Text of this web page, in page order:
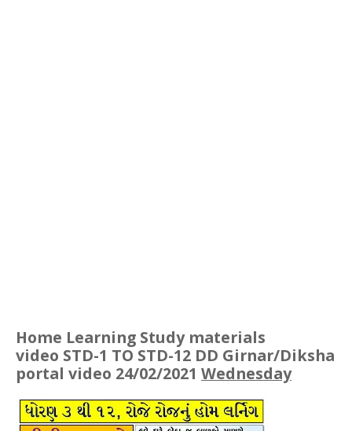
Home Learning Study materials
video STD-1 TO STD-12 DD Girnar/Diksha
portal video 24/02/2021 Wednesday